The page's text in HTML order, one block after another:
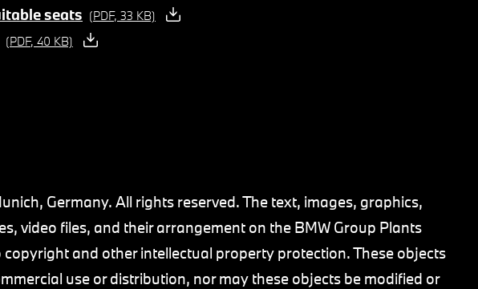
seats (PDF, 33 KB)
(PDF, 40 KB)
Germany. All rights reserved. The text, images, graphics,
video files, and their arrangement on the BMW Group Plants
and other intellectual property protection. These objects
use or distribution, nor may these objects be modified or